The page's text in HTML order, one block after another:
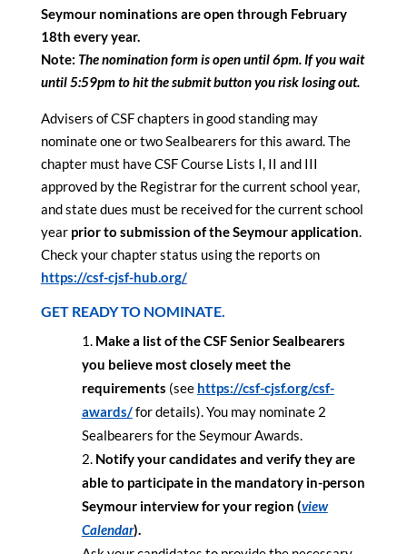
Seymour nominations are open through February
18th every year.
Note: The nomination form is open until 6pm. If you wait
until 5:59pm to hit the submit button you risk losing out.
Advisers of CSF chapters in good standing may
nominate one or two Sealbearers for this award. The
chapter must have CSF Course Lists I, II and III
approved by the Registrar for the current school year,
and state dues must be received for the current school
year prior to submission of the Seymour application.
Check your chapter status using the reports on
https://csf-cjsf-hub.org/
GET READY TO NOMINATE.
Make a list of the CSF Senior Sealbearers
you believe most closely meet the
requirements (see https://csf-cjsf.org/csf-
awards/for details). You may nominate 2
Sealbearers for the Seymour Awards.
Notify your candidates and verify they are
able to participate in the mandatory in-person
Seymour interview for your region (view
Calendar).